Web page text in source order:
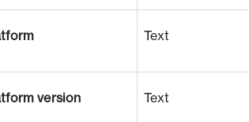
Text
version Text